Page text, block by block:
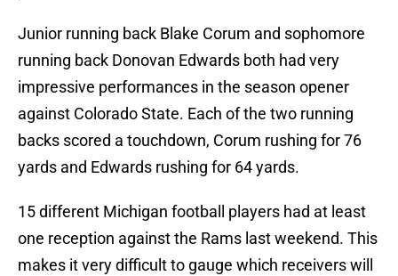
Junior running back Blake Corum and sophomore
running back Donovan Edwards both had very
impressive performances in the season opener
against Colorado State. Each of the two running
backs scored a touchdown, Corum rushing for 76
yards and Edwards rushing for 64 yards.
15 different Michigan football players had at least
one reception against the Rams last weekend. This
makes it very difficult to gauge which receivers will